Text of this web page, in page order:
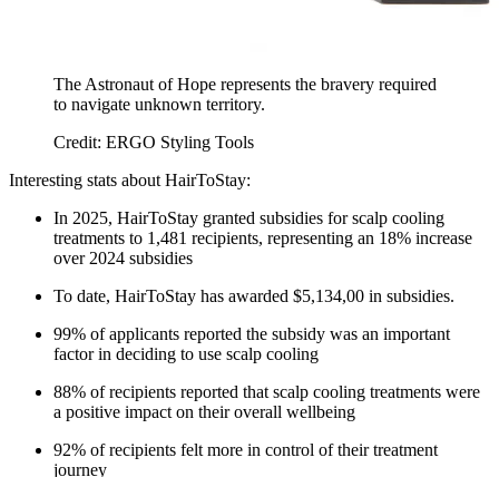
The Astronaut of Hope represents the bravery required
to navigate unknown territory.
Credit: ERGO Styling Tools
Interesting stats about HairToStay:
In 2025, HairToStay granted subsidies for scalp cooling
treatments to 1,481 recipients, representing an 18% increase
over 2024 subsidies
To date, HairToStay has awarded $5,134,00 in subsidies.
99% of applicants reported the subsidy was an important
factor in deciding to use scalp cooling
88% of recipients reported that scalp cooling treatments were
a positive impact on their overall wellbeing
92% of recipients felt more in control of their treatment
journey